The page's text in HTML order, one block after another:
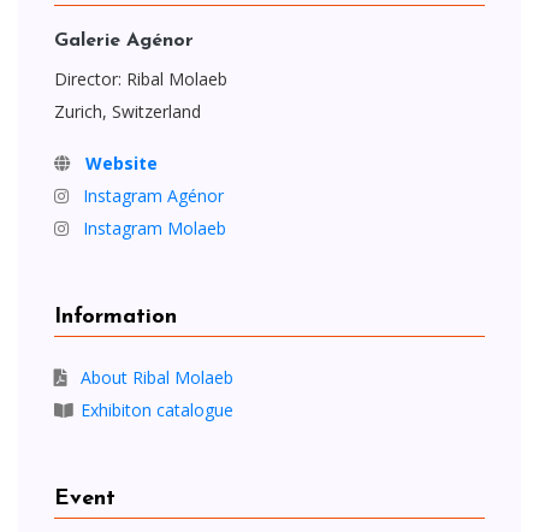
Galerie Agénor
Director: Ribal Molaeb
Zurich, Switzerland
Website
Instagram Agénor
Instagram Molaeb
Information
About Ribal Molaeb
Exhibiton catalogue
Event